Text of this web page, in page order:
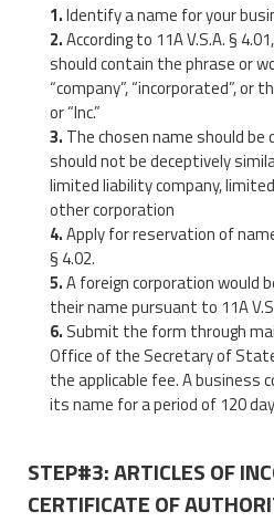
Identify a name for your
According to 11A V.S.A. §
should contain the phrase or
“company”, “incorporated”, or
or “Inc.”
The chosen name should be
should not be deceptively
limited liability company,
other corporation
Apply for reservation of
§ 4.02.
A foreign corporation would
their name pursuant to 11A
Submit the form through
Office of the Secretary of
the applicable fee. A business
its name for a period of 120
STEP#3: ARTICLES OF
CERTIFICATE OF